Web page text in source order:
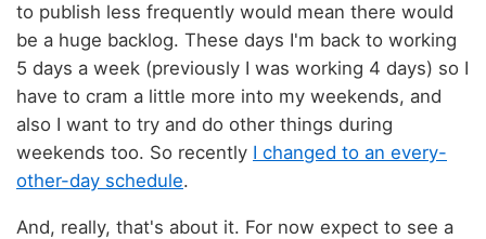
to publish less frequently would mean there would
be a huge backlog. These days I'm back to working
5 days a week (previously I was working 4 days) so I
have to cram a little more into my weekends, and
also I want to try and do other things during
weekends too. So recently I changed to an every-
other-day schedule.
And, really, that's about it. For now expect to see a